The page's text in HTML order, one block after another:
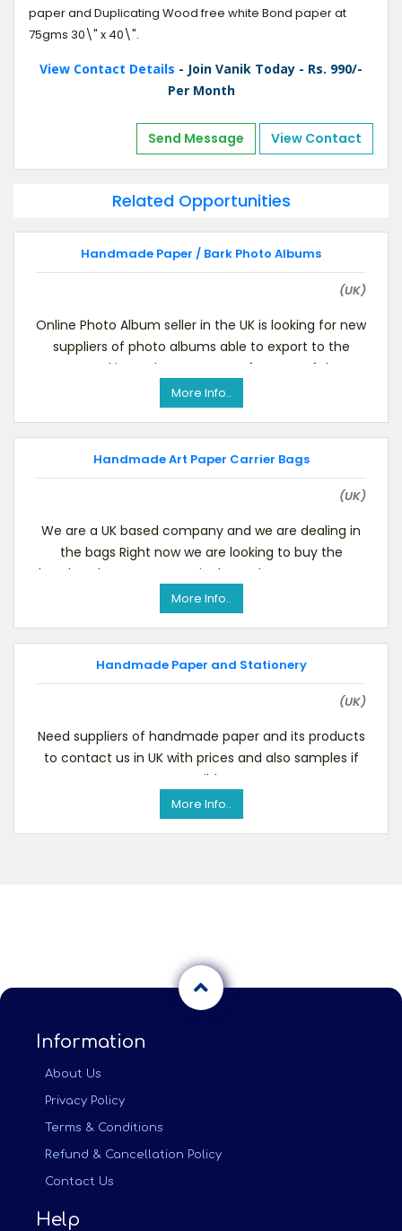
paper and Duplicating Wood free white Bond paper at
75gms 30\" x 40\".
View Contact Details - Join Vanik Today - Rs. 990/-
Per Month
Send Message View Contact
Related Opportunities
Handmade Paper / Bark Photo Albums
(UK)
Online Photo Album seller in the UK is looking for new
suppliers of photo albums able to export to the
UK.Looking to locate a manufacturer of th
More Info..
Handmade Art Paper Carrier Bags
(UK)
We are a UK based company and we are dealing in
the bags Right now we are looking to buy the
handmade art paper carrier bags.Please contact us
i
More Info..
Handmade Paper and Stationery
(UK)
Need suppliers of handmade paper and its products
to contact us in UK with prices and also samples if
possible.
More Info..
Information
About Us
Privacy Policy
Terms & Conditions
Refund & Cancellation Policy
Contact Us
Help